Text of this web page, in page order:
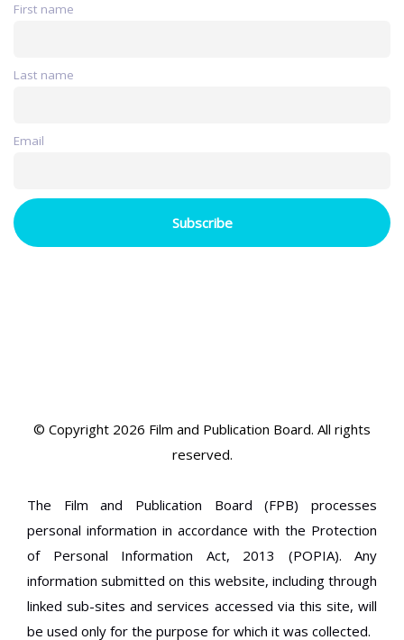
First name
Last name
Email
© Copyright 2026 Film and Publication Board. All rights
reserved.
The Film and Publication Board (FPB) processes
personal information in accordance with the Protection
of Personal Information Act, 2013 (POPIA). Any
information submitted on this website, including through
linked sub-sites and services accessed via this site, will
be used only for the purpose for which it was collected.